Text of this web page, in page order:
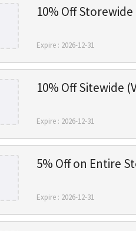
10% Off
Expire : 2026-12-31
10% Off Sitewide
Expire : 2026-12-31
5% Off on Entire
Expire : 2026-12-31